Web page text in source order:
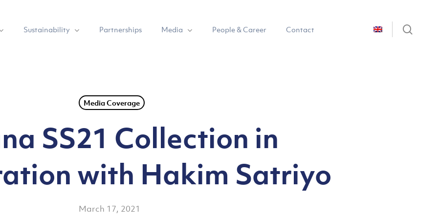
Sustainability Partnerships Media People & Career Contact
Media Coverage
SS21 Collection in
with Hakim Satriyo
March 17, 2021